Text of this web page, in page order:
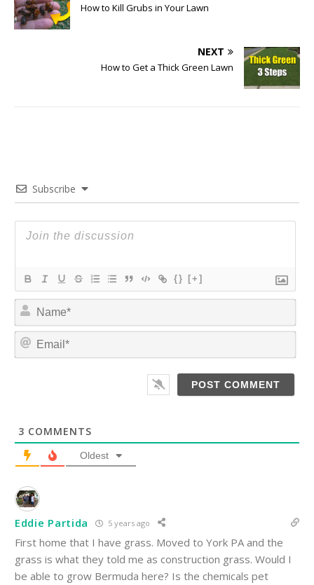
How to Kill Grubs in Your Lawn
NEXT
How to Get a Thick Green Lawn
Subscribe
{} [+]
N
m
*
E
3 COMMENTS
Oldest
Eddie Partida 5 years ago
First home that I have grass. Moved to York PA and the
grass is what they told me as construction grass. Would I
be able to grow Bermuda here? Is the chemicals pet